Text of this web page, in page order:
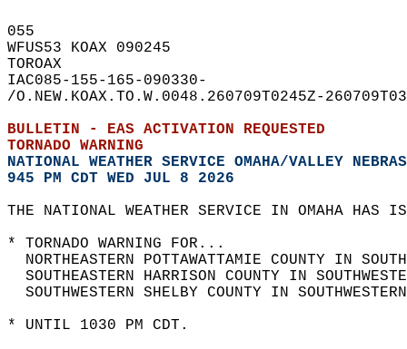
055
WFUS53 KOAX 090245
TOROAX
IAC085-155-165-090330-
/O.NEW.KOAX.TO.W.0048.260709T0245Z-
BULLETIN - EAS ACTIVATION REQUESTED
TORNADO WARNING
NATIONAL WEATHER SERVICE OMAHA/VALLEY
945 PM CDT WED JUL 8 2026
THE NATIONAL WEATHER SERVICE IN OMAHA HAS
* TORNADO WARNING FOR...
NORTHEASTERN POTTAWATTAMIE COUNTY IN
SOUTHEASTERN HARRISON COUNTY IN
SOUTHWESTERN SHELBY COUNTY IN
* UNTIL 1030 PM CDT.